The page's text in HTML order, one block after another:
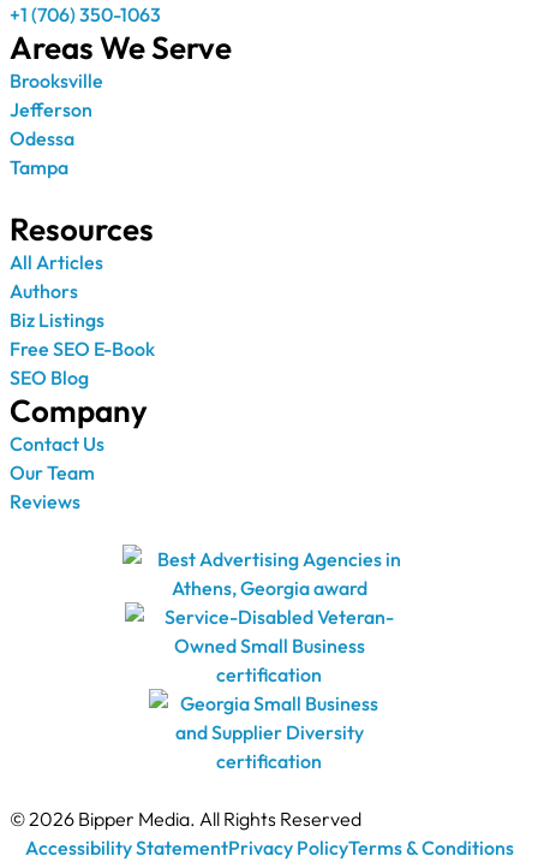
+1 (706) 350-1063
Areas We Serve
Brooksville
Jefferson
Odessa
Tampa
Resources
All Articles
Authors
Biz Listings
Free SEO E-Book
SEO Blog
Company
Contact Us
Our Team
Reviews
© 2026 Bipper Media. All Rights Reserved
Accessibility StatementPrivacy PolicyTerms & Conditions